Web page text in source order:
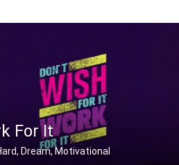
For It
Dream, Motivational